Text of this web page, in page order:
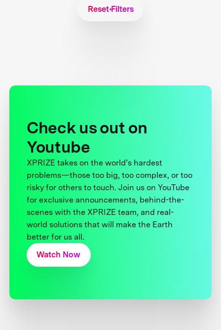
Reset Filters
Check us out on
Youtube
XPRIZE takes on the world’s hardest
problems—those too big, too complex, or too
risky for others to touch. Join us on YouTube
for exclusive announcements, behind-the-
scenes with the XPRIZE team, and real-
world solutions that will make the Earth
better for us all.
Watch Now